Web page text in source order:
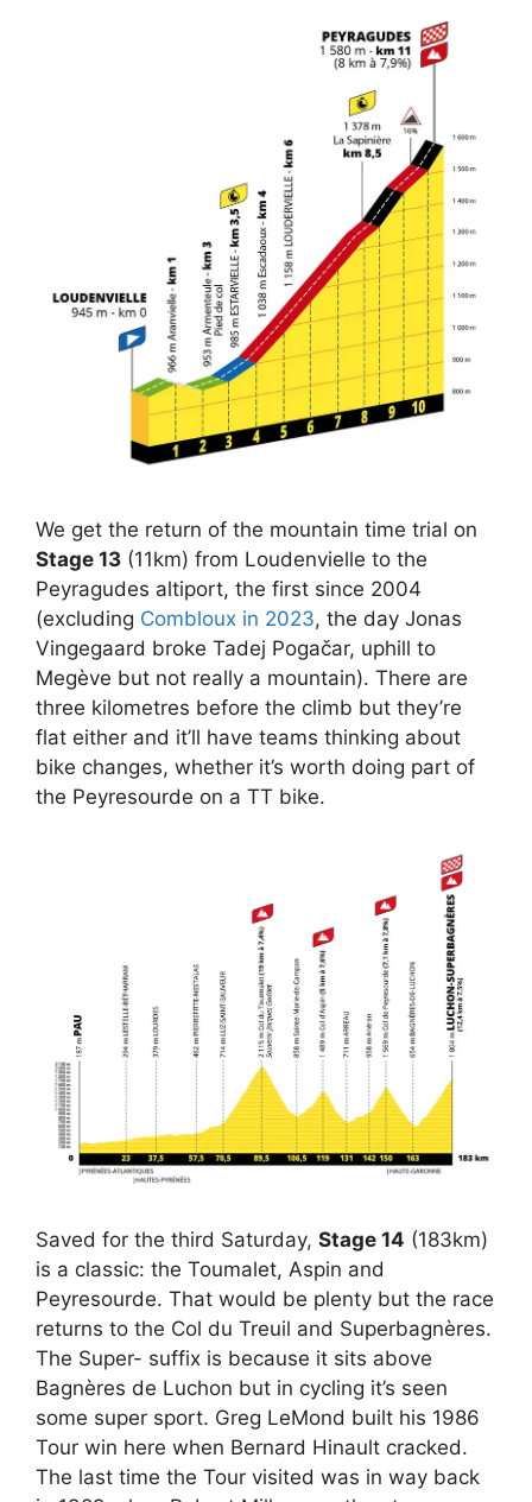
We get the return of the mountain time trial on
Stage 13 (11km) from Loudenvielle to the
Peyragudes altiport, the first since 2004
(excluding Combloux in 2023, the day Jonas
Vingegaard broke Tadej Pogačar, uphill to
Megève but not really a mountain). There are
three kilometres before the climb but they’re
flat either and it’ll have teams thinking about
bike changes, whether it’s worth doing part of
the Peyresourde on a TT bike.
Saved for the third Saturday, Stage 14 (183km)
is a classic: the Toumalet, Aspin and
Peyresourde. That would be plenty but the race
returns to the Col du Treuil and Superbagnères.
The Super- suffix is because it sits above
Bagnères de Luchon but in cycling it’s seen
some super sport. Greg LeMond built his 1986
Tour win here when Bernard Hinault cracked.
The last time the Tour visited was in way back